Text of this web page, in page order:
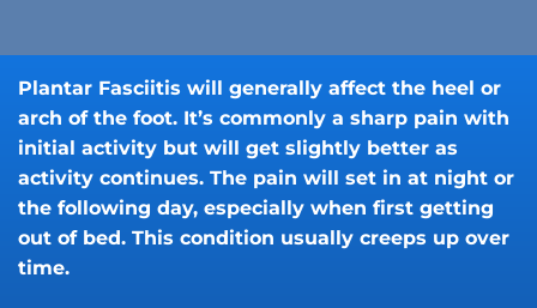
Plantar Fasciitis will generally affect the heel or
arch of the foot. It’s commonly a sharp pain with
initial activity but will get slightly better as
activity continues. The pain will set in at night or
the following day, especially when first getting
out of bed. This condition usually creeps up over
time.